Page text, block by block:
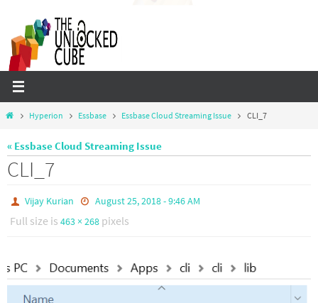
content
HomeHyperion Essbase Essbase Cloud Streaming Issue CLI_7
« Essbase Cloud Streaming Issue
CLI_7
Vijay Kurian August 25, 2018 - 9:46 AM
Full size is 463 × 268 pixels